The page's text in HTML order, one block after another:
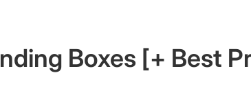
Boxes [+ Best